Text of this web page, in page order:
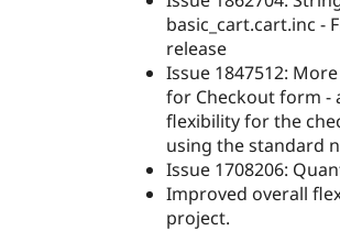
basic_cart.cart.inc -
release
Issue 1847512:
for Checkout form -
flexibility for the
using the standard
Issue 1708206:
Improved overall
project.